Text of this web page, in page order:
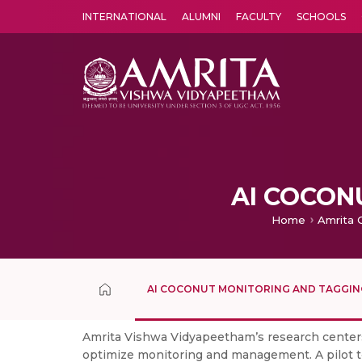
INTERNATIONAL ALUMNI FACULTY SCHOOLS
AI
Home Amrita
AI COCONUT MONITORING AND
Amrita Vishwa Vidyapeetham’s research
optimize monitoring and management. A pilot